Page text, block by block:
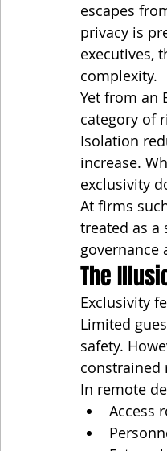
escapes
privacy is
executives,
complexity.
Yet from an
category of
Isolation
increase.
exclusivity
At firms
treated as
governance
The
Exclusivity
Limited
safety.
constrained
In remote
Access